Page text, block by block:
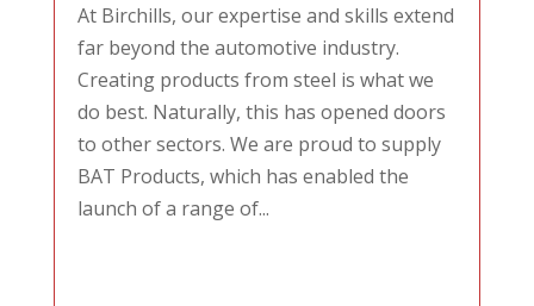
At Birchills, our expertise and skills extend
far beyond the automotive industry.
Creating products from steel is what we
do best. Naturally, this has opened doors
to other sectors. We are proud to supply
BAT Products, which has enabled the
launch of a range of...